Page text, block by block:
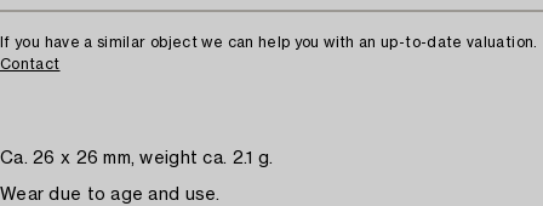
If you have a similar object we can help you with an up-to-date valuation.
Contact
Ca. 26 x 26 mm, weight ca. 2.1 g.
Wear due to age and use.